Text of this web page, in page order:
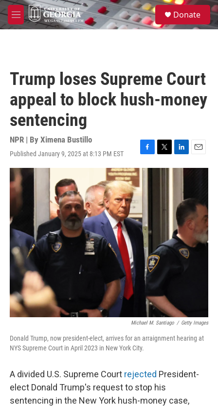
Skip to main content
M
e
S
e
a
Donate
Trump loses Supreme Court
appeal to block hush-money
sentencing
NPR | By Ximena Bustillo
Published January 9, 2025 at 8:13 PM EST
F
a
b
o
k
T
w
L
i
I
n
E
m
Michael M. Santiago / Getty Images
Donald Trump, now president-elect, arrives for an arraignment hearing at
NYS Supreme Court in April 2023 in New York City.
A divided U.S. Supreme Court rejected President-
elect Donald Trump's request to stop his
sentencing in the New York hush-money case,